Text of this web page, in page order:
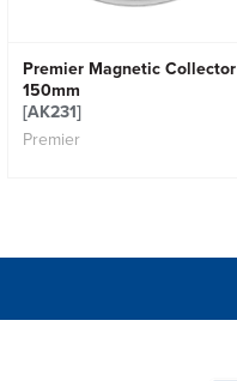
Premier Magnetic Collector
150mm
[AK231]
Premier